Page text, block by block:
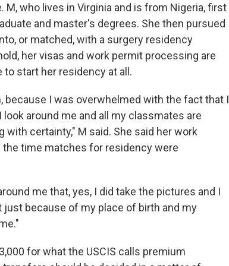
who lives in Virginia and is from Nigeria, first
and master's degrees. She then pursued
or matched, with a surgery residency
her visas and work permit processing are
start her residency at all.
because I was overwhelmed with the fact that I
around me and all my classmates are
certainty," M said. She said her work
time matches for residency were
me that, yes, I did take the pictures and I
just because of my place of birth and my
for what the USCIS calls premium